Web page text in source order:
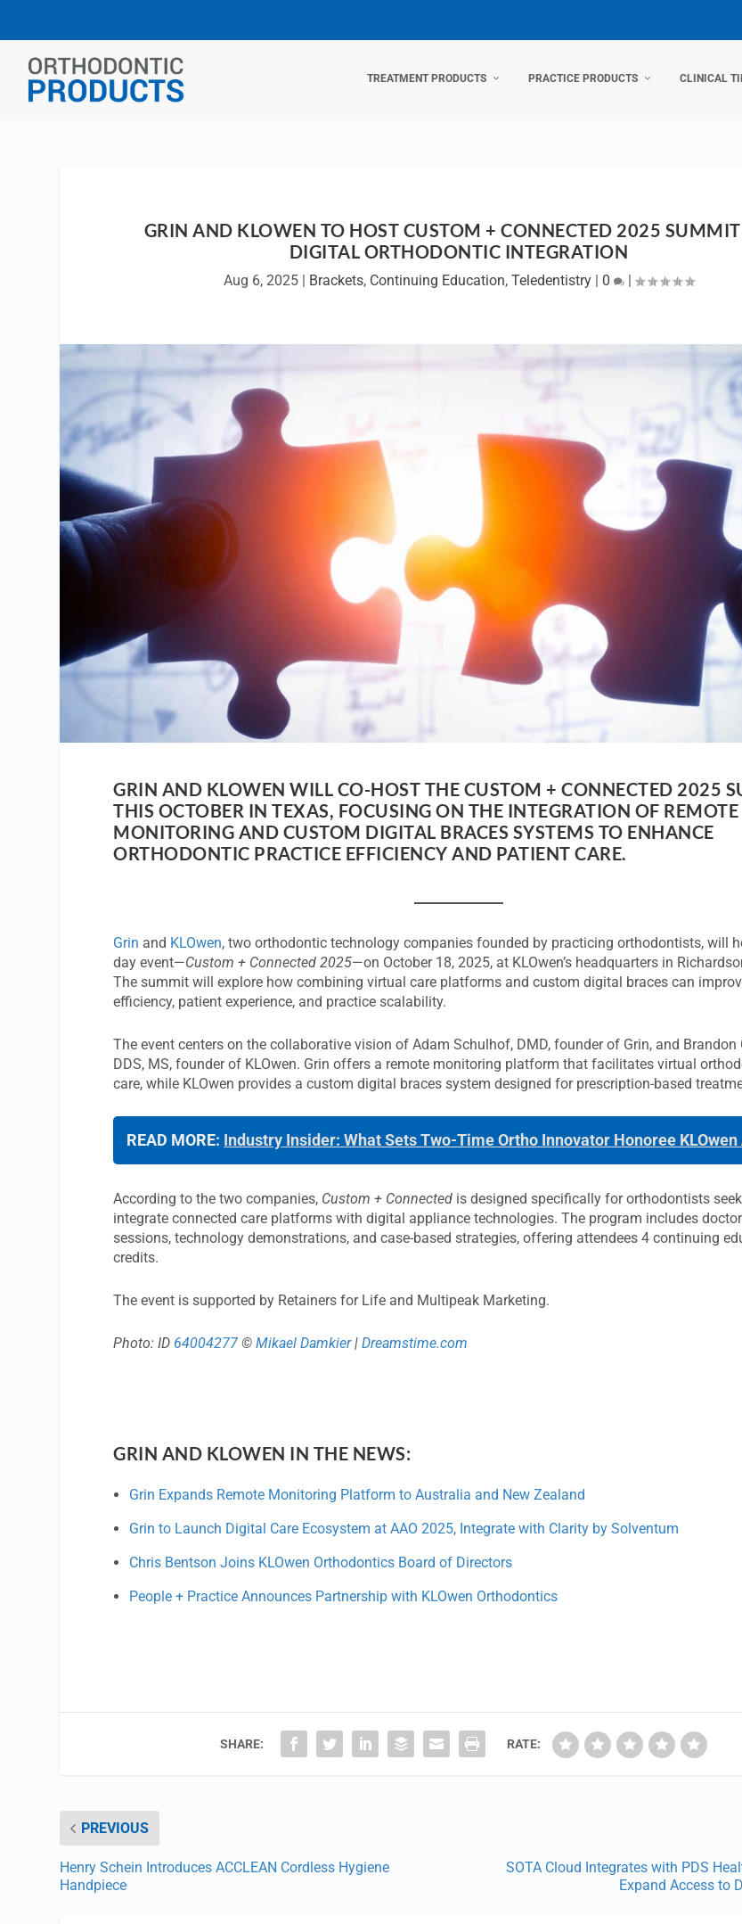
TREATMENT PRODUCTS PRACTICE PRODUCTS CLINICAL
GRIN AND KLOWEN TO HOST CUSTOM + CONNECTED 2025
DIGITAL ORTHODONTIC INTEGRATION
Aug 6, 2025| Brackets, Continuing Education, Teledentistry| 0 |
GRIN AND KLOWEN WILL CO-HOST THE CUSTOM + CONNECTED 2025
THIS OCTOBER IN TEXAS, FOCUSING ON THE INTEGRATION OF REMOTE
MONITORING AND CUSTOM DIGITAL BRACES SYSTEMS TO ENHANCE
ORTHODONTIC PRACTICE EFFICIENCY AND PATIENT CARE.
Grin and KLOwen, two orthodontic technology companies founded by practicing orthodontists, will
day event—Custom + Connected 2025—on October 18, 2025, at KLOwen’s headquarters in
The summit will explore how combining virtual care platforms and custom digital braces can
efficiency, patient experience, and practice scalability.
The event centers on the collaborative vision of Adam Schulhof, DMD, founder of Grin, and Brandon
DDS, MS, founder of KLOwen. Grin offers a remote monitoring platform that facilitates virtual
care, while KLOwen provides a custom digital braces system designed for prescription-based
READ MORE: Industry Insider: What Sets Two-Time Ortho Innovator Honoree
According to the two companies, Custom + Connected is designed specifically for orthodontists
integrate connected care platforms with digital appliance technologies. The program includes
sessions, technology demonstrations, and case-based strategies, offering attendees 4 continuing
credits.
The event is supported by Retainers for Life and Multipeak Marketing.
Photo: ID 64004277 ©Mikael Damkier|Dreamstime.com
GRIN AND KLOWEN IN THE NEWS:
Grin Expands Remote Monitoring Platform to Australia and New Zealand
Grin to Launch Digital Care Ecosystem at AAO 2025, Integrate with Clarity by Solventum
Chris Bentson Joins KLOwen Orthodontics Board of Directors
People + Practice Announces Partnership with KLOwen Orthodontics
SHARE: RATE:
PREVIOUS
Henry Schein Introduces ACCLEAN Cordless Hygiene
Handpiece
SOTA Cloud Integrates with PDS
Expand Access to